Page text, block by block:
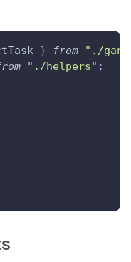
} from
"./
"./helpers" ;